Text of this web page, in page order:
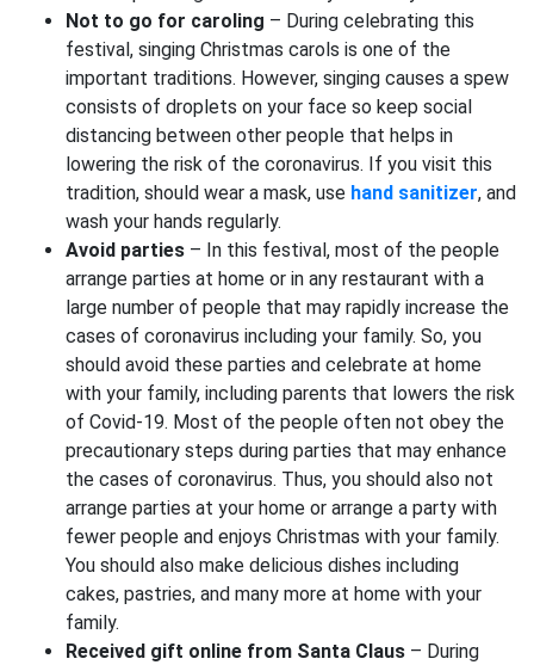
Not to go for caroling – During celebrating this
festival, singing Christmas carols is one of the
important traditions. However, singing causes a spew
consists of droplets on your face so keep social
distancing between other people that helps in
lowering the risk of the coronavirus. If you visit this
tradition, should wear a mask, use hand sanitizer, and
wash your hands regularly.
Avoid parties – In this festival, most of the people
arrange parties at home or in any restaurant with a
large number of people that may rapidly increase the
cases of coronavirus including your family. So, you
should avoid these parties and celebrate at home
with your family, including parents that lowers the risk
of Covid-19. Most of the people often not obey the
precautionary steps during parties that may enhance
the cases of coronavirus. Thus, you should also not
arrange parties at your home or arrange a party with
fewer people and enjoys Christmas with your family.
You should also make delicious dishes including
cakes, pastries, and many more at home with your
family.
Received gift online from Santa Claus – During